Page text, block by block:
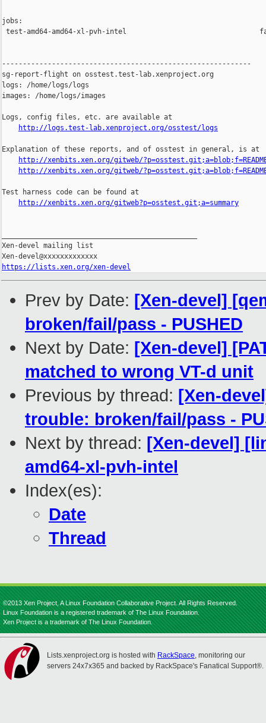
jobs:
test-amd64-amd64-xl-pvh-intel
------------------------------------------------------------
sg-report-flight on osstest.test-lab.xenproject.org
logs: /home/logs/logs
images: /home/logs/images
Logs, config files, etc. are available at
http://logs.test-lab.xenproject.org/osstest/logs
Explanation of these reports, and of osstest in general, is at
http://xenbits.xen.org/gitweb/
http://xenbits.xen.org/gitweb/
Test harness code can be found at
http://xenbits.xen.org/gitweb?p=osstest.git;a=summary
Xen-devel mailing list
https://lists.xen.org/xen-devel
Prev by Date: [Xen-devel]
broken/fail/pass - PUSHED
Next by Date: [Xen-devel]
matched to wrong VT-d unit
Previous by thread: [Xen-
trouble: broken/fail/pass -
Next by thread: [Xen-devel]
amd64-xl-pvh-intel
Index(es):
Date
Thread
©2013 Xen Project, A Linux Foundation Collaborative Project. All Rights Reserved.
Linux Foundation is a registered trademark of The Linux Foundation.
Xen Project is a trademark of The Linux Foundation.
Lists.xenproject.org is hosted with RackSpace, monitoring our
servers 24x7x365 and backed by RackSpace's Fanatical Support®.